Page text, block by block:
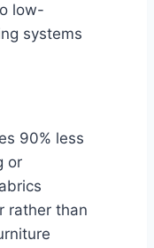
low-
systems
90% less
or
rather than